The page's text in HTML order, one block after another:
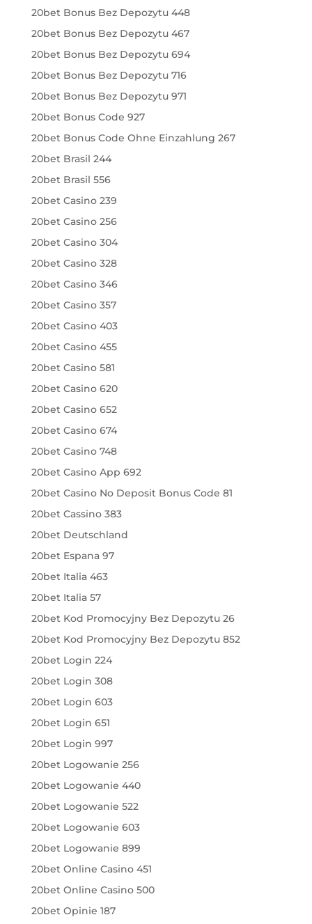
20bet Bonus Bez Depozytu 448
20bet Bonus Bez Depozytu 467
20bet Bonus Bez Depozytu 694
20bet Bonus Bez Depozytu 716
20bet Bonus Bez Depozytu 971
20bet Bonus Code 927
20bet Bonus Code Ohne Einzahlung 267
20bet Brasil 244
20bet Brasil 556
20bet Casino 239
20bet Casino 256
20bet Casino 304
20bet Casino 328
20bet Casino 346
20bet Casino 357
20bet Casino 403
20bet Casino 455
20bet Casino 581
20bet Casino 620
20bet Casino 652
20bet Casino 674
20bet Casino 748
20bet Casino App 692
20bet Casino No Deposit Bonus Code 81
20bet Cassino 383
20bet Deutschland
20bet Espana 97
20bet Italia 463
20bet Italia 57
20bet Kod Promocyjny Bez Depozytu 26
20bet Kod Promocyjny Bez Depozytu 852
20bet Login 224
20bet Login 308
20bet Login 603
20bet Login 651
20bet Login 997
20bet Logowanie 256
20bet Logowanie 440
20bet Logowanie 522
20bet Logowanie 603
20bet Logowanie 899
20bet Online Casino 451
20bet Online Casino 500
20bet Opinie 187